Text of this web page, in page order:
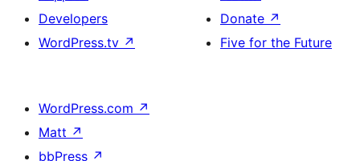
Developers
WordPress.tv ↗
Donate ↗
Five for the Future
WordPress.com ↗
Matt ↗
bbPress ↗